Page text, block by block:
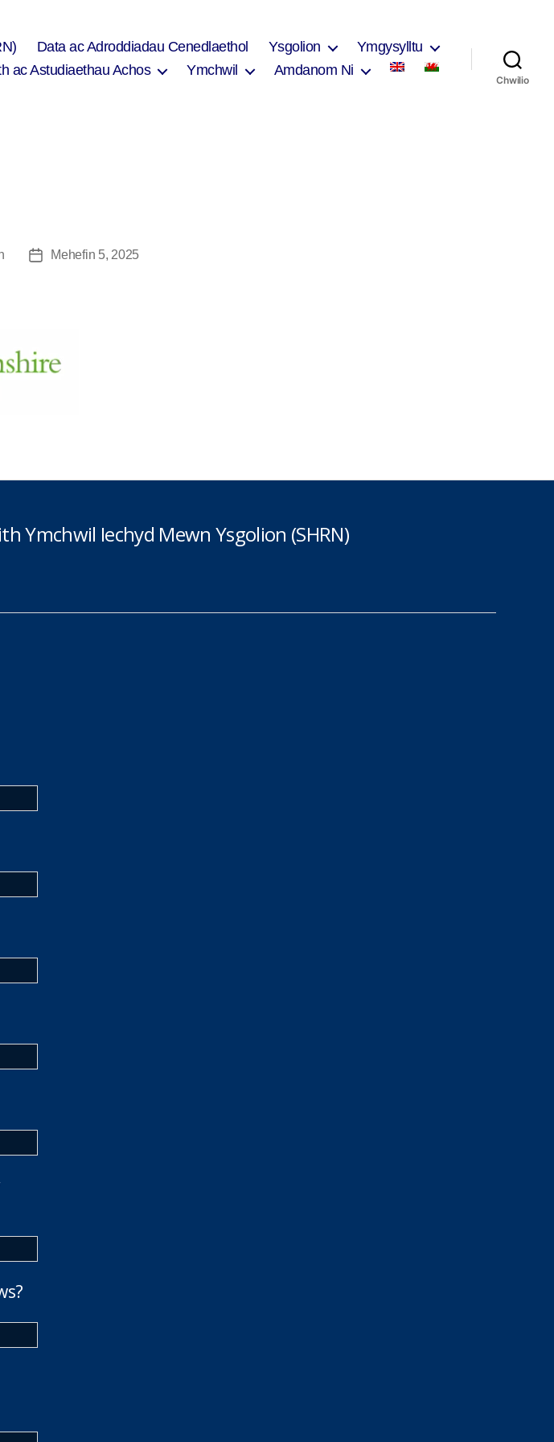
Data ac Adroddiadau Cenedlaethol Ysgolion
Ymgysylltu
ac Astudiaethau Achos Ymchwil Amdanom Ni
Chwilio
Dyddiad
Mehefin 5, 2025
Ymchwil Iechyd Mewn Ysgolion (SHRN)